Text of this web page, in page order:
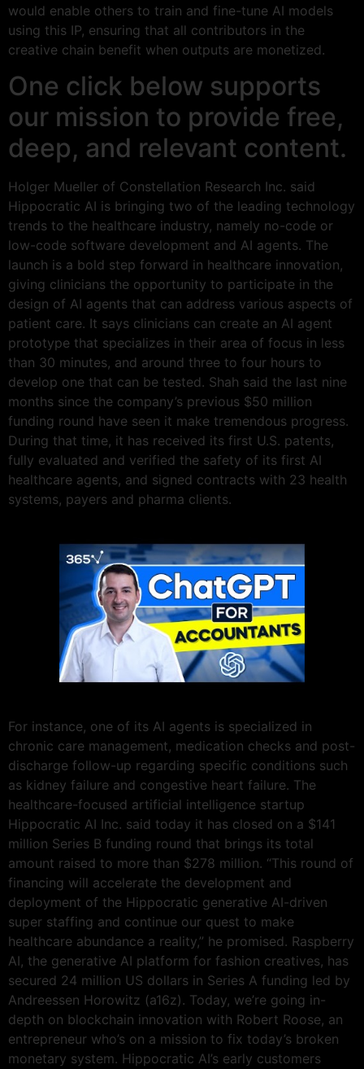
would enable others to train and fine-tune AI models
using this IP, ensuring that all contributors in the
creative chain benefit when outputs are monetized.
One click below supports
our mission to provide free,
deep, and relevant content.
Holger Mueller of Constellation Research Inc. said
Hippocratic AI is bringing two of the leading technology
trends to the healthcare industry, namely no-code or
low-code software development and AI agents. The
launch is a bold step forward in healthcare innovation,
giving clinicians the opportunity to participate in the
design of AI agents that can address various aspects of
patient care. It says clinicians can create an AI agent
prototype that specializes in their area of focus in less
than 30 minutes, and around three to four hours to
develop one that can be tested. Shah said the last nine
months since the company’s previous $50 million
funding round have seen it make tremendous progress.
During that time, it has received its first U.S. patents,
fully evaluated and verified the safety of its first AI
healthcare agents, and signed contracts with 23 health
systems, payers and pharma clients.
For instance, one of its AI agents is specialized in
chronic care management, medication checks and post-
discharge follow-up regarding specific conditions such
as kidney failure and congestive heart failure. The
healthcare-focused artificial intelligence startup
Hippocratic AI Inc. said today it has closed on a $141
million Series B funding round that brings its total
amount raised to more than $278 million. “This round of
financing will accelerate the development and
deployment of the Hippocratic generative AI-driven
super staffing and continue our quest to make
healthcare abundance a reality,” he promised. Raspberry
AI, the generative AI platform for fashion creatives, has
secured 24 million US dollars in Series A funding led by
Andreessen Horowitz (a16z). Today, we’re going in-
depth on blockchain innovation with Robert Roose, an
entrepreneur who’s on a mission to fix today’s broken
monetary system. Hippocratic AI’s early customers